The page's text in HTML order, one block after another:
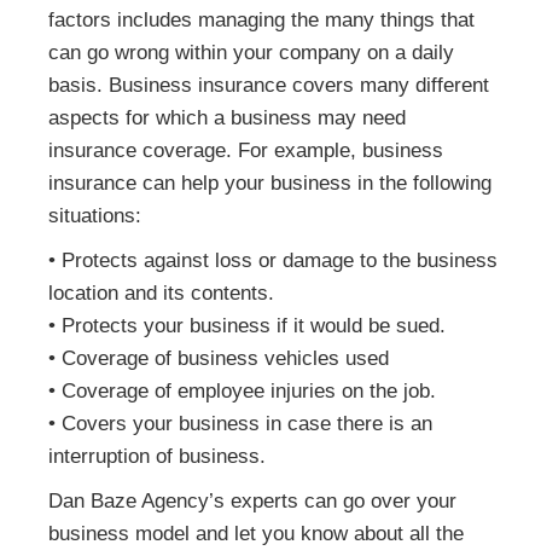
factors includes managing the many things that
can go wrong within your company on a daily
basis. Business insurance covers many different
aspects for which a business may need
insurance coverage. For example, business
insurance can help your business in the following
situations:
• Protects against loss or damage to the business
location and its contents.
• Protects your business if it would be sued.
• Coverage of business vehicles used
• Coverage of employee injuries on the job.
• Covers your business in case there is an
interruption of business.
Dan Baze Agency’s experts can go over your
business model and let you know about all the